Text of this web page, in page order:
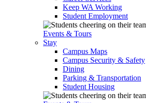
Keep WA Working
Student Employment
Events & Tours
Stay
Campus Maps
Campus Security & Safety
Dining
Parking & Transportation
Student Housing